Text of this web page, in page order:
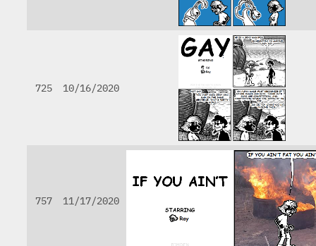
725 10/16/2020
757 11/17/2020